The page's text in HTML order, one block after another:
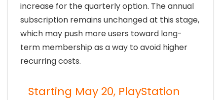
increase for the quarterly option. The annual
subscription remains unchanged at this stage,
which may push more users toward long-
term membership as a way to avoid higher
recurring costs.
Starting May 20, PlayStation